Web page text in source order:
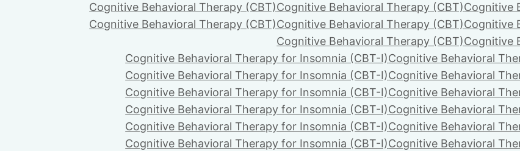
Cognitive Behavioral Therapy (CBT)Cognitive Behavioral Therapy (CBT)Cognitive
Cognitive Behavioral Therapy (CBT)Cognitive Behavioral Therapy (CBT)Cognitive
Cognitive Behavioral Therapy (CBT)Cognitive
Cognitive Behavioral Therapy for Insomnia (CBT-I)Cognitive Behavioral
Cognitive Behavioral Therapy for Insomnia (CBT-I)Cognitive Behavioral
Cognitive Behavioral Therapy for Insomnia (CBT-I)Cognitive Behavioral
Cognitive Behavioral Therapy for Insomnia (CBT-I)Cognitive Behavioral
Cognitive Behavioral Therapy for Insomnia (CBT-I)Cognitive Behavioral
Cognitive Behavioral Therapy for Insomnia (CBT-I)Cognitive Behavioral